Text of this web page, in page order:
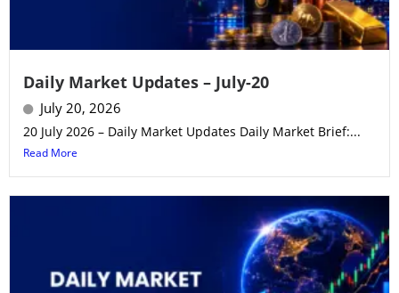
Daily Market Updates – July-20
July 20, 2026
20 July 2026 – Daily Market Updates Daily Market Brief:...
Read More